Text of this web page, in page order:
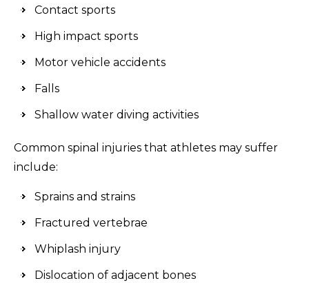
Contact sports
High impact sports
Motor vehicle accidents
Falls
Shallow water diving activities
Common spinal injuries that athletes may suffer
include:
Sprains and strains
Fractured vertebrae
Whiplash injury
Dislocation of adjacent bones